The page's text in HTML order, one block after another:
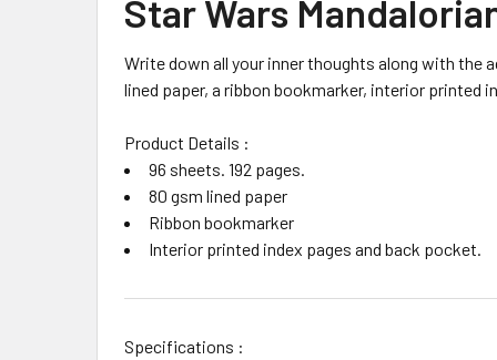
Star Wars
Write down all your inner thoughts along with the
lined paper, a ribbon bookmarker, interior printed
Product Details :
96 sheets. 192 pages.
80 gsm lined paper
Ribbon bookmarker
Interior printed index pages and back pocket.
Specifications :